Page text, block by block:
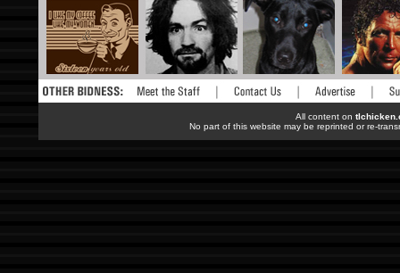
All content on
No part of this website may be reprinted or re-